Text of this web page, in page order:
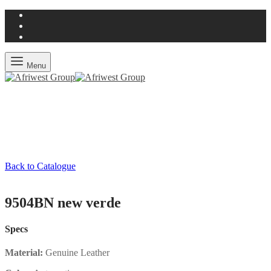
Menu
Back to Catalogue
9504BN new verde
Specs
Material: Genuine Leather